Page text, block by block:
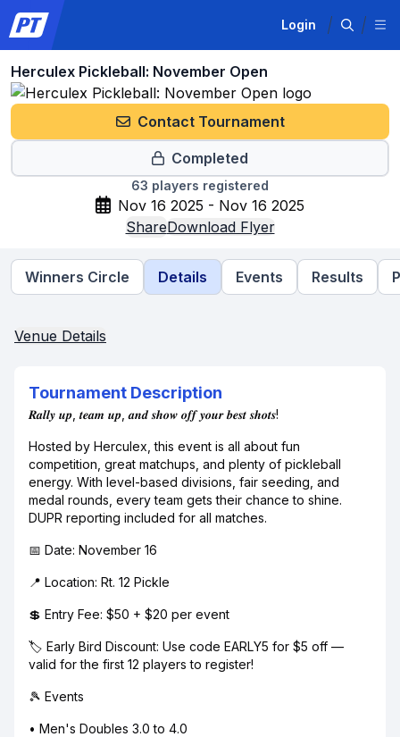
Login
Herculex Pickleball: November Open
Contact Tournament
Completed
63 players registered
Nov 16 2025 - Nov 16 2025
ShareDownload Flyer
Winners Circle Details Events Results
Venue Details
Tournament Description
𝑹𝒂𝒍𝒍𝒚 𝒖𝒑, 𝒕𝒆𝒂𝒎 𝒖𝒑, 𝒂𝒏𝒅 𝒔𝒉𝒐𝒘 𝒐𝒇𝒇 𝒚𝒐𝒖𝒓 𝒃𝒆𝒔𝒕 𝒔𝒉𝒐𝒕𝒔!
Hosted by Herculex, this event is all about fun
competition, great matchups, and plenty of pickleball
energy. With level-based divisions, fair seeding, and
medal rounds, every team gets their chance to shine.
DUPR reporting included for all matches.
📅 Date: November 16
📍 Location: Rt. 12 Pickle
💲 Entry Fee: $50 + $20 per event
🏷️ Early Bird Discount: Use code EARLY5 for $5 off —
valid for the first 12 players to register!
🎾 Events
• Men's Doubles 3.0 to 4.0